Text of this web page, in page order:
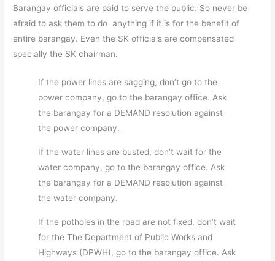
Barangay officials are paid to serve the public. So never be
afraid to ask them to do anything if it is for the benefit of
entire barangay. Even the SK officials are compensated
specially the SK chairman.
If the power lines are sagging, don’t go to the
power company, go to the barangay office. Ask
the barangay for a DEMAND resolution against
the power company.
If the water lines are busted, don’t wait for the
water company, go to the barangay office. Ask
the barangay for a DEMAND resolution against
the water company.
If the potholes in the road are not fixed, don’t wait
for the The Department of Public Works and
Highways (DPWH), go to the barangay office. Ask